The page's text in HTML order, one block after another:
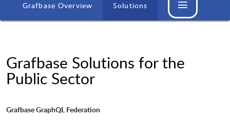
Grafbase Overview Solutions
Grafbase Solutions for the
Public Sector
Grafbase GraphQL Federation